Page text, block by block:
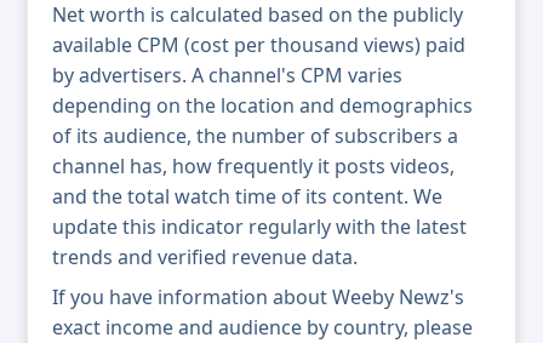
Net worth is calculated based on the publicly
available CPM (cost per thousand views) paid
by advertisers. A channel's CPM varies
depending on the location and demographics
of its audience, the number of subscribers a
channel has, how frequently it posts videos,
and the total watch time of its content. We
update this indicator regularly with the latest
trends and verified revenue data.
If you have information about Weeby Newz's
exact income and audience by country, please